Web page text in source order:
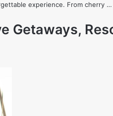
experience. From cherry …
Getaways,